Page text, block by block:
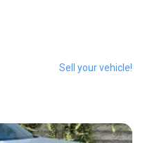
Sell your vehicle!